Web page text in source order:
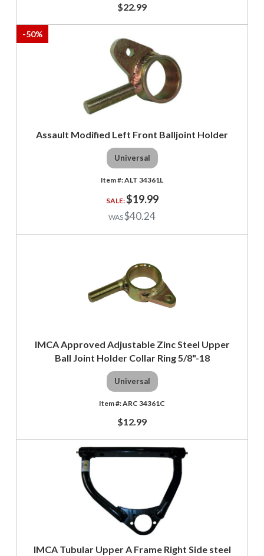
$22.99
-50%
Assault Modified Left Front Balljoint Holder
Universal
ALT 34361L
$19.99
$40.24
IMCA Approved Adjustable Zinc Steel Upper
Ball Joint Holder Collar Ring 5/8"-18
Universal
ARC 34361C
$12.99
IMCA Tubular Upper A Frame Right Side steel